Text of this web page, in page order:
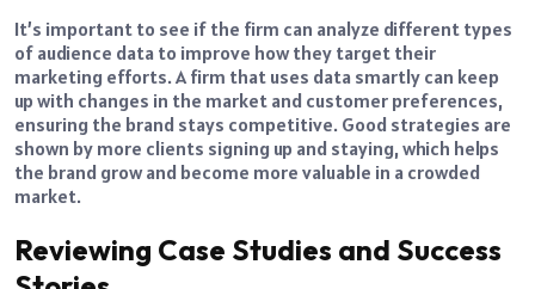
It’s important to see if the firm can analyze different types
of audience data to improve how they target their
marketing efforts. A firm that uses data smartly can keep
up with changes in the market and customer preferences,
ensuring the brand stays competitive. Good strategies are
shown by more clients signing up and staying, which helps
the brand grow and become more valuable in a crowded
market.
Reviewing Case Studies and Success